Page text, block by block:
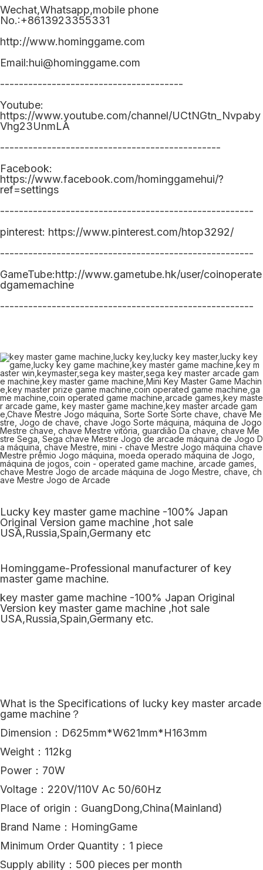
Wechat,Whatsapp,mobile phone
No.:+8613923355331
http://www.hominggame.com
Email:hui@hominggame.com
---------------------------------------
Youtube:
https://www.youtube.com/channel/UCtNGtn_Nvpaby
Vhg23UnmLA
-----------------------------------------------
Facebook:
https://www.facebook.com/hominggamehui/?
ref=settings
------------------------------------------------------
pinterest: https://www.pinterest.com/htop3292/
------------------------------------------------------
GameTube:http://www.gametube.hk/user/coinoperate
dgamemachine
------------------------------------------------------
Lucky key master game machine -100% Japan
Original Version game machine ,hot sale
USA,Russia,Spain,Germany etc
Hominggame-Professional manufacturer of key
master game machine.
key master game machine -100% Japan Original
Version key master game machine ,hot sale
USA,Russia,Spain,Germany etc.
What is the Specifications of lucky key master arcade
game machine？
Dimension：D625mm*W621mm*H163mm
Weight：112kg
Power：70W
Voltage：220V/110V Ac 50/60Hz
Place of origin：GuangDong,China(Mainland)
Brand Name：HomingGame
Minimum Order Quantity：1 piece
Supply ability：500 pieces per month